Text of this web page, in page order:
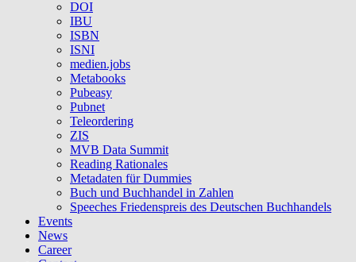
DOI
IBU
ISBN
ISNI
medien.jobs
Metabooks
Pubeasy
Pubnet
Teleordering
ZIS
MVB Data Summit
Reading Rationales
Metadaten für Dummies
Buch und Buchhandel in Zahlen
Speeches Friedenspreis des Deutschen Buchhandels
Events
News
Career